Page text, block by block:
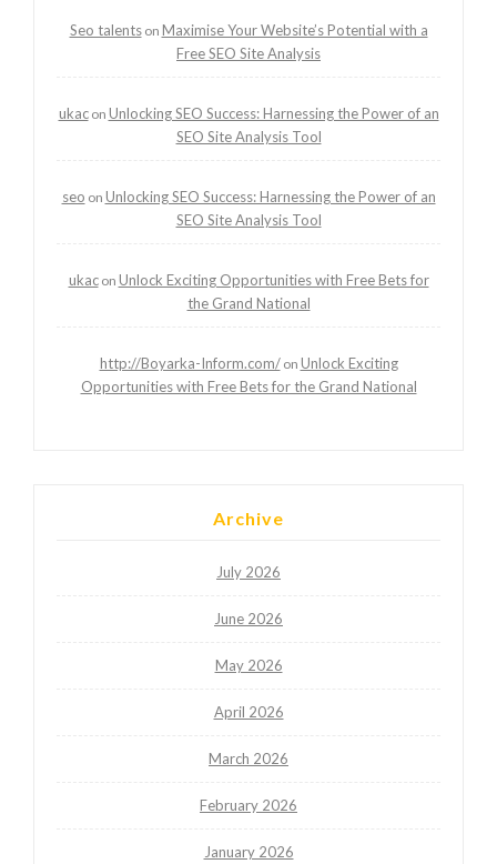
Seo talentson Maximise Your Website’s Potential with a
Free SEO Site Analysis
ukacon Unlocking SEO Success: Harnessing the Power of an
SEO Site Analysis Tool
seo on Unlocking SEO Success: Harnessing the Power of an
SEO Site Analysis Tool
ukacon Unlock Exciting Opportunities with Free Bets for
the Grand National
http://Boyarka-Inform.com/on Unlock Exciting
Opportunities with Free Bets for the Grand National
Archive
July 2026
June 2026
May 2026
April 2026
March 2026
February 2026
January 2026